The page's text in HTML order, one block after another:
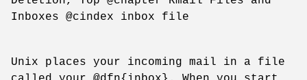
Inboxes @cindex inbox file
Unix places your incoming mail in a file